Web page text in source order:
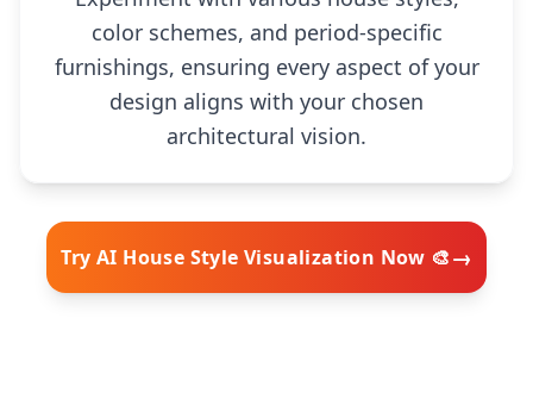
color schemes, and period-specific
furnishings, ensuring every aspect of your
design aligns with your chosen
architectural vision.
Try AI House Style Visualization Now 🎨→